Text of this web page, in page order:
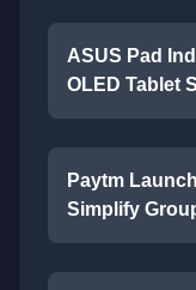
ASUS Pad
OLED Tablet
Paytm
Simplify